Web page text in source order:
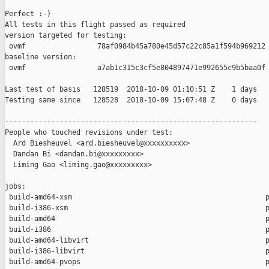
Perfect :-)
All tests in this flight passed as required
version targeted for testing:
ovmf                 78af0984b45a780e45d57c22c85a1f594b969212
baseline version:
ovmf                 a7ab1c315c3cf5e804897471e992655c9b5baa0f
Last test of basis   128519  2018-10-09 01:10:51 Z    1 days
Testing same since   128528  2018-10-09 15:07:48 Z    0 days
------------------------------------------------------------
People who touched revisions under test:
  Ard Biesheuvel <ard.biesheuvel@xxxxxxxxxx>
  Dandan Bi <dandan.bi@xxxxxxxxx>
  Liming Gao <liming.gao@xxxxxxxxx>
jobs:
build-amd64-xsm
build-i386-xsm
build-amd64
build-i386
build-amd64-libvirt
build-i386-libvirt
build-amd64-pvops